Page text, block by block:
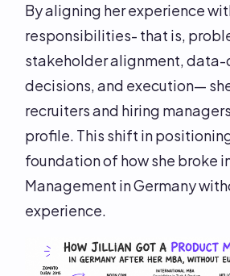
By aligning her experience
responsibilities- that is,
stakeholder alignment, data-
decisions, and execution—
recruiters and hiring
profile. This shift in
foundation of how she broke
Management in Germany
experience.